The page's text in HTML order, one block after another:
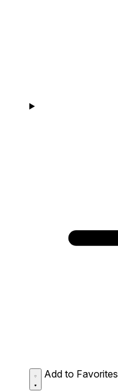
Add to Favorites